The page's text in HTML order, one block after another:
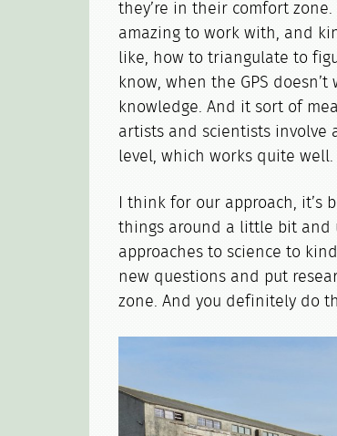
they’re in their comfort
amazing to work with, and
like, how to triangulate to
know, when the GPS
knowledge. And it sort of
artists and scientists involve
level, which works quite well.
I think for our approach,
things around a little bit
approaches to science to
new questions and put
zone. And you definitely do